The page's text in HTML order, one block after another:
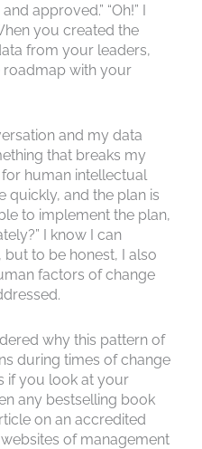
approved.” “Oh!” I
you created the
from your leaders,
with your
and my data
that breaks my
for human intellectual
quickly, and the plan is
to implement the plan,
I know I can
to be honest, I also
factors of change
why this pattern of
during times of change
if you look at your
any bestselling book
on an accredited
of management